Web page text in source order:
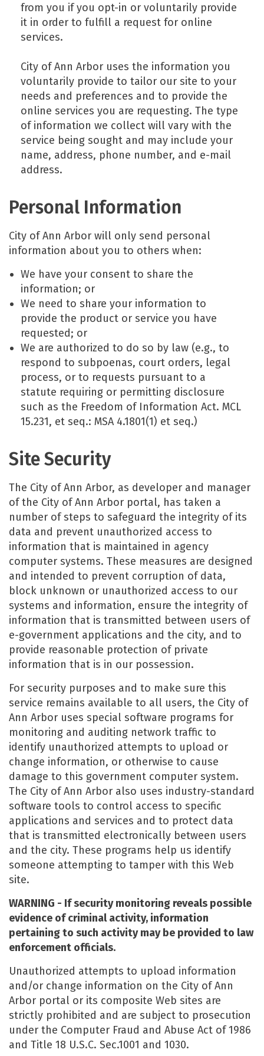
from you if you opt-in or voluntarily provide
it in order to fulfill a request for online
services.
City of Ann Arbor uses the information you
voluntarily provide to tailor our site to your
needs and preferences and to provide the
online services you are requesting. The type
of information we collect will vary with the
service being sought and may include your
name, address, phone number, and e-mail
address.
Personal Information
City of Ann Arbor will only send personal
information about you to others when:
We have your consent to share the
information; or
We need to share your information to
provide the product or service you have
requested; or
We are authorized to do so by law (e.g., to
respond to subpoenas, court orders, legal
process, or to requests pursuant to a
statute requiring or permitting disclosure
such as the Freedom of Information Act. MCL
15.231, et seq.: MSA 4.1801(1) et seq.)
Site Security
The City of Ann Arbor, as developer and manager
of the City of Ann Arbor portal, has taken a
number of steps to safeguard the integrity of its
data and prevent unauthorized access to
information that is maintained in agency
computer systems. These measures are designed
and intended to prevent corruption of data,
block unknown or unauthorized access to our
systems and information, ensure the integrity of
information that is transmitted between users of
e-government applications and the city, and to
provide reasonable protection of private
information that is in our possession.
For security purposes and to make sure this
service remains available to all users, the City of
Ann Arbor uses special software programs for
monitoring and auditing network traffic to
identify unauthorized attempts to upload or
change information, or otherwise to cause
damage to this government computer system.
The City of Ann Arbor also uses industry-standard
software tools to control access to specific
applications and services and to protect data
that is transmitted electronically between users
and the city. These programs help us identify
someone attempting to tamper with this Web
site.
WARNING - If security monitoring reveals possible
evidence of criminal activity, information
pertaining to such activity may be provided to law
enforcement officials.
Unauthorized attempts to upload information
and/or change information on the City of Ann
Arbor portal or its composite Web sites are
strictly prohibited and are subject to prosecution
under the Computer Fraud and Abuse Act of 1986
and Title 18 U.S.C. Sec.1001 and 1030.